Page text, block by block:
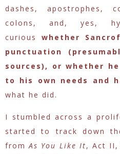
dashes, apostrophes,
colons, and, yes,
curiouswhether
punctuation
sources), or whether
to his own needs and
what he did.
I stumbled across a
started to track down
fromAs You Like It, Act II,